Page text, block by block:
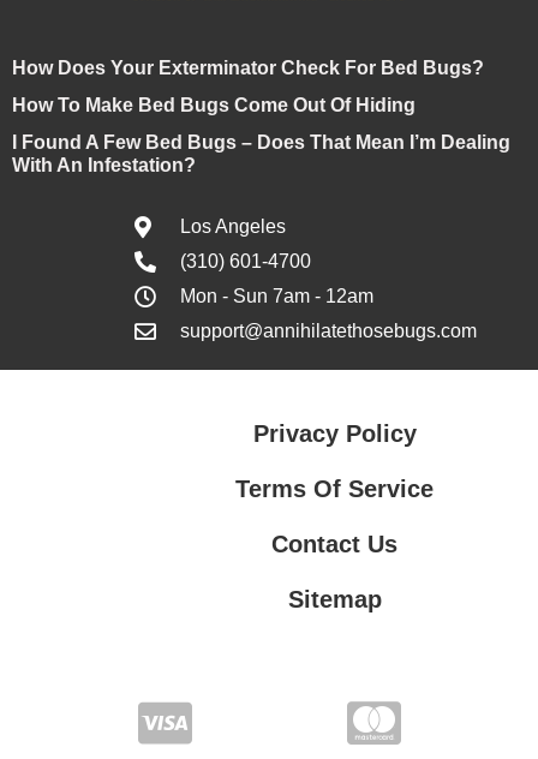
How Does Your Exterminator Check For Bed Bugs?
How To Make Bed Bugs Come Out Of Hiding
I Found A Few Bed Bugs – Does That Mean I’m Dealing
With An Infestation?
Los Angeles
(310) 601-4700
Mon - Sun 7am - 12am
support@annihilatethosebugs.com
Privacy Policy
Terms Of Service
Contact Us
Sitemap